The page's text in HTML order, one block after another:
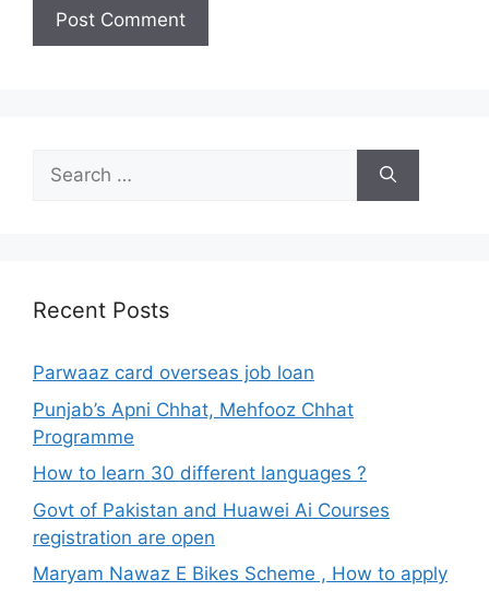
Search
for:
Recent Posts
Parwaaz card overseas job loan
Punjab’s Apni Chhat, Mehfooz Chhat
Programme
How to learn 30 different languages ?
Govt of Pakistan and Huawei Ai Courses
registration are open
Maryam Nawaz E Bikes Scheme , How to apply